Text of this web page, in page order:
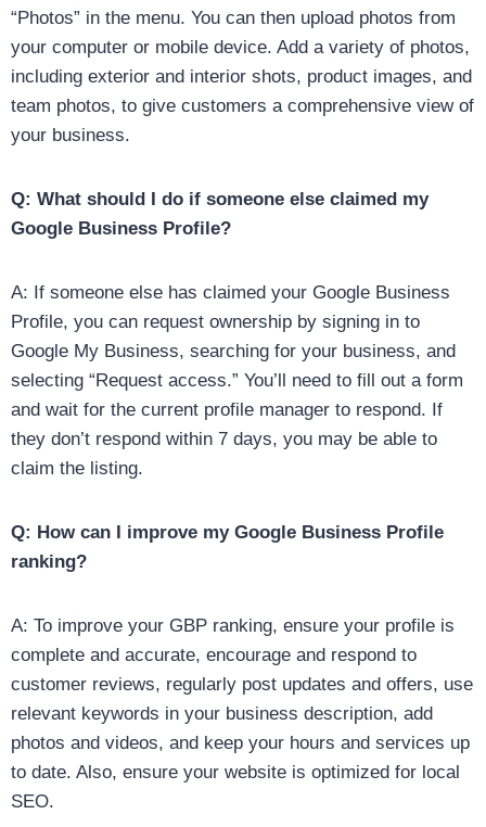
“Photos” in the menu. You can then upload photos from
your computer or mobile device. Add a variety of photos,
including exterior and interior shots, product images, and
team photos, to give customers a comprehensive view of
your business.
Q: What should I do if someone else claimed my
Google Business Profile?
A: If someone else has claimed your Google Business
Profile, you can request ownership by signing in to
Google My Business, searching for your business, and
selecting “Request access.” You’ll need to fill out a form
and wait for the current profile manager to respond. If
they don’t respond within 7 days, you may be able to
claim the listing.
Q: How can I improve my Google Business Profile
ranking?
A: To improve your GBP ranking, ensure your profile is
complete and accurate, encourage and respond to
customer reviews, regularly post updates and offers, use
relevant keywords in your business description, add
photos and videos, and keep your hours and services up
to date. Also, ensure your website is optimized for local
SEO.